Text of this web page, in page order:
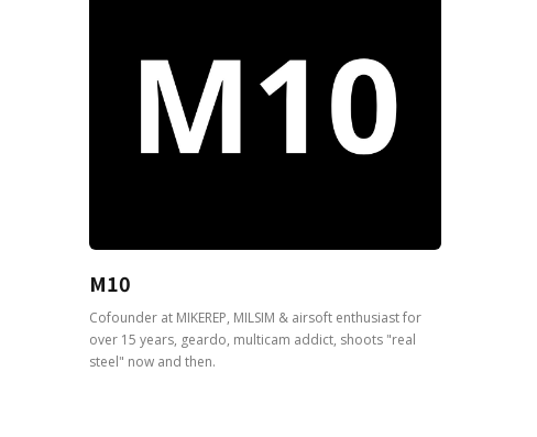
M10
Cofounder at MIKEREP, MILSIM & airsoft enthusiast for
over 15 years, geardo, multicam addict, shoots "real
steel" now and then.